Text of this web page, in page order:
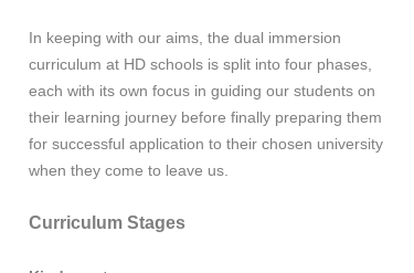
In keeping with our aims, the dual immersion
curriculum at HD schools is split into four phases,
each with its own focus in guiding our students on
their learning journey before finally preparing them
for successful application to their chosen university
when they come to leave us.
Curriculum Stages